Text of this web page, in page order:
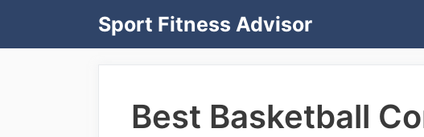
Sport Fitness Advisor
Best Basketball